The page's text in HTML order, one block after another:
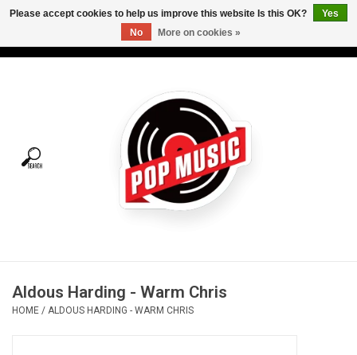
Tees
Vinyl Care
Aldous Harding - Warm Chris
HOME / ALDOUS HARDING - WARM CHRIS
Please accept cookies to help us improve this website Is this OK?
Yes
No
More on cookies »